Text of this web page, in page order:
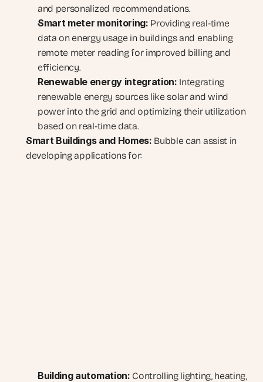
and personalized recommendations.
Smart meter monitoring: Providing real-time
data on energy usage in buildings and enabling
remote meter reading for improved billing and
efficiency.
Renewable energy integration: Integrating
renewable energy sources like solar and wind
power into the grid and optimizing their utilization
based on real-time data.
Smart Buildings and Homes: Bubble can assist in
developing applications for:
Building automation: Controlling lighting, heating,